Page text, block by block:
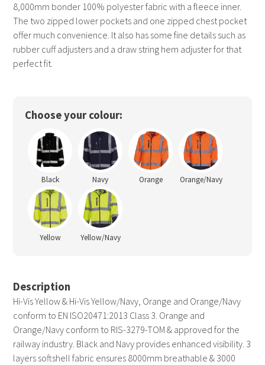
8,000mm bonder 100% polyester fabric with a fleece inner.
The two zipped lower pockets and one zipped chest pocket
offer much convenience. It also has some fine details such as
rubber cuff adjusters and a draw string hem adjuster for that
perfect fit.
Choose your colour:
Black Navy Orange Orange/Navy
Yellow Yellow/Navy
Description
Hi-Vis Yellow & Hi-Vis Yellow/Navy, Orange and Orange/Navy
conform to EN ISO20471:2013 Class 3. Orange and
Orange/Navy conform to RIS-3279-TOM & approved for the
railway industry. Black and Navy provides enhanced visibility. 3
layers softshell fabric ensures 8000mm breathable & 3000